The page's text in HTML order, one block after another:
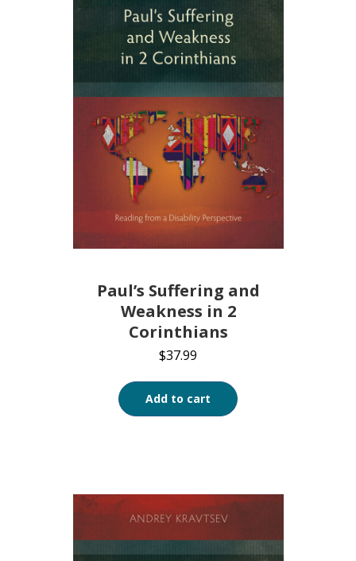
Paul’s Suffering and
Weakness in 2
Corinthians
$37.99
Add to cart